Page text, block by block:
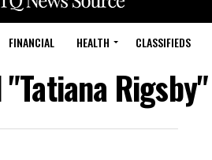
FINANCIAL HEALTH CLASSIFIEDS
Rigsby"